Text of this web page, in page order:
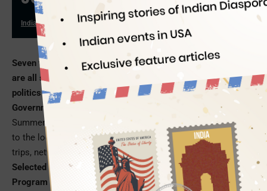
Indian Eagle 07/17/2019
Seven talented Indian American students fromNew Jersey
are all set to explore different facets of governance and
politics in various offices of the New Jersey State
Government
, during a 6-week summer internship. The NJLP
Summer Fellowship 2019 will give them a first-hand exposure
to the local government systems and policies through field
trips, networking events, civic projects and workshops.
Selected for the most coveted New Jersey Leadership
Program 2019, these young Indian Americans are all set to